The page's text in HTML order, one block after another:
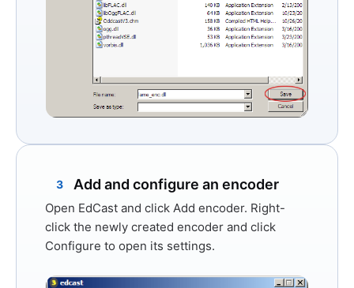
3 Add and configure an encoder
Open EdCast and click Add encoder. Right-
click the newly created encoder and click
Configure to open its settings.